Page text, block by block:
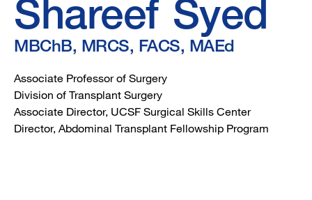
Shareef Syed
MBChB, MRCS, FACS, MAEd
Associate Professor of Surgery
Division of Transplant Surgery
Associate Director, UCSF Surgical Skills Center
Director, Abdominal Transplant Fellowship Program